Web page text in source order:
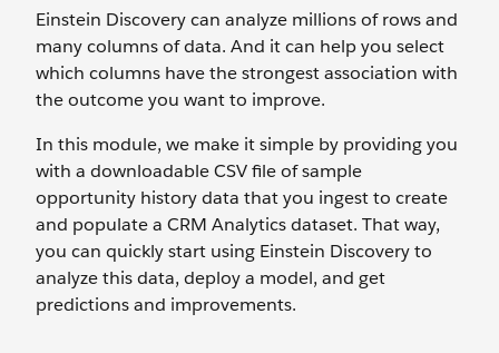
Einstein Discovery can analyze millions of rows and
many columns of data. And it can help you select
which columns have the strongest association with
the outcome you want to improve.
In this module, we make it simple by providing you
with a downloadable CSV file of sample
opportunity history data that you ingest to create
and populate a CRM Analytics dataset. That way,
you can quickly start using Einstein Discovery to
analyze this data, deploy a model, and get
predictions and improvements.